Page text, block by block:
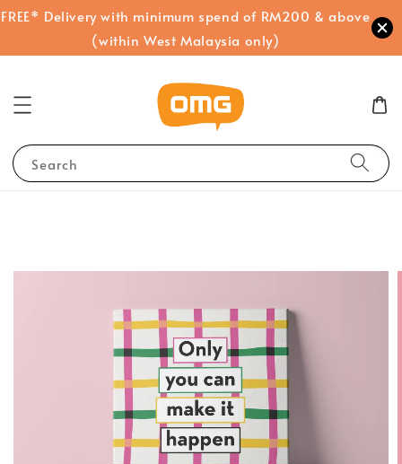
FREE* Delivery with minimum spend of RM200 & above
(within West Malaysia only)
Search